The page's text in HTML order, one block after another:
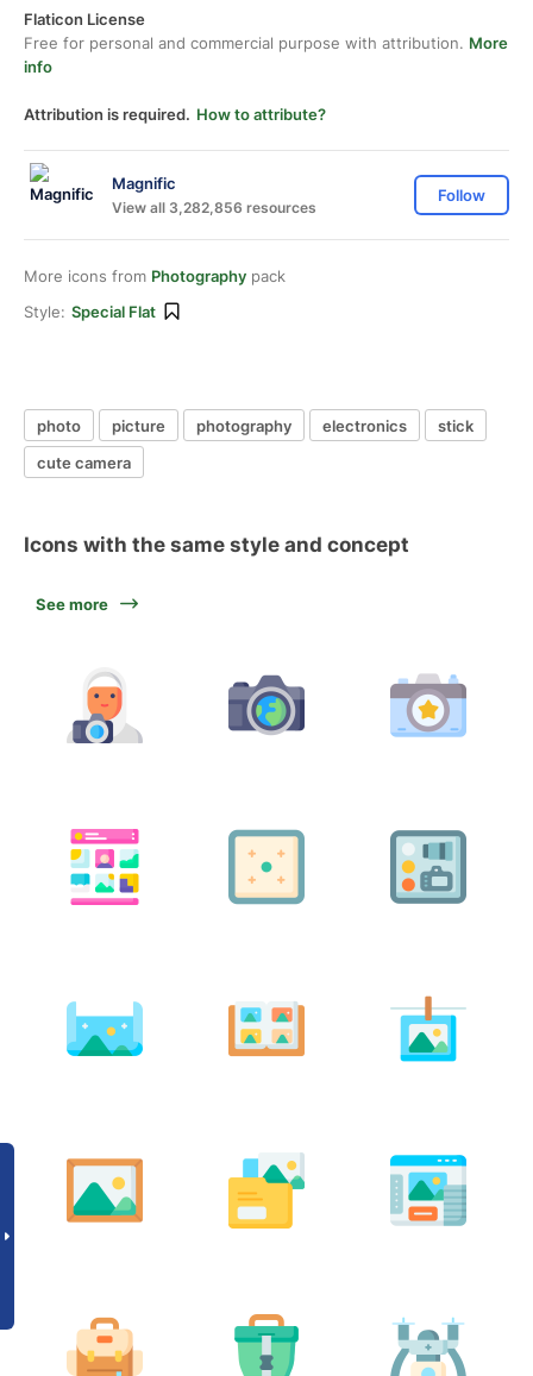
Flaticon License
Free for personal and commercial purpose with attribution. More
info
Attribution is required. How to attribute?
Magnific
View all 3,282,856 resources
Follow
More icons from Photography pack
Style: Special Flat
photo picture photography electronics
stick
cute camera
Icons with the same style and concept
See more